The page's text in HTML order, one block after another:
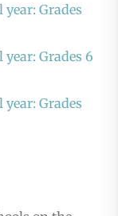
Grades
Grades 6
Grades